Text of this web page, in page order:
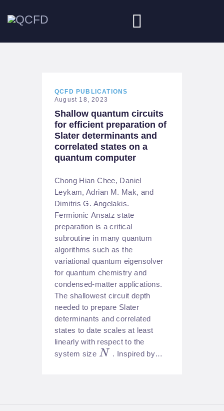
ABOUT
NEWS
DOWNLOADS
JOBS
QCFD PUBLICATIONS
August 18, 2023
Shallow quantum circuits
for efficient preparation of
Slater determinants and
correlated states on a
quantum computer
Chong Hian Chee, Daniel
Leykam, Adrian M. Mak, and
Dimitris G. Angelakis.
Fermionic Ansatz state
preparation is a critical
subroutine in many quantum
algorithms such as the
variational quantum eigensolver
for quantum chemistry and
condensed-matter applications.
The shallowest circuit depth
needed to prepare Slater
determinants and correlated
states to date scales at least
linearly with respect to the
system size N . Inspired by…